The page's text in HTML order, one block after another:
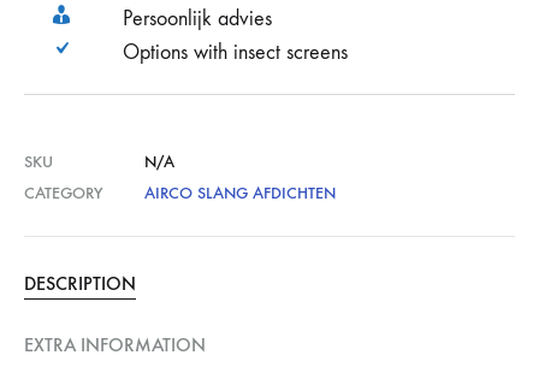
Persoonlijk advies
Options with insect screens
SKU
N/A
CATEGORY
AIRCO SLANG AFDICHTEN
DESCRIPTION
EXTRA INFORMATION